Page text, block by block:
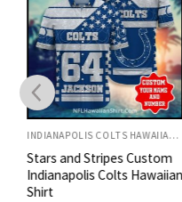
INDIANAPOLIS COLTS HAWAIIAN SHIRT
Stars and Stripes Custom
Indianapolis Colts Hawaiian
Shirt